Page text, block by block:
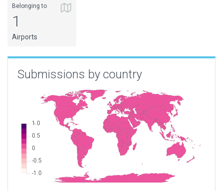
Belonging to
1
Airports
Submissions by country